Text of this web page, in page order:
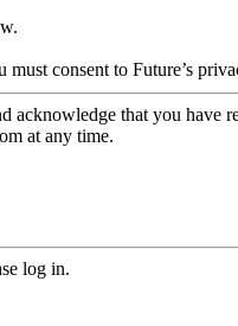
must consent to Future’s
acknowledge that you have
at any time.
log in.